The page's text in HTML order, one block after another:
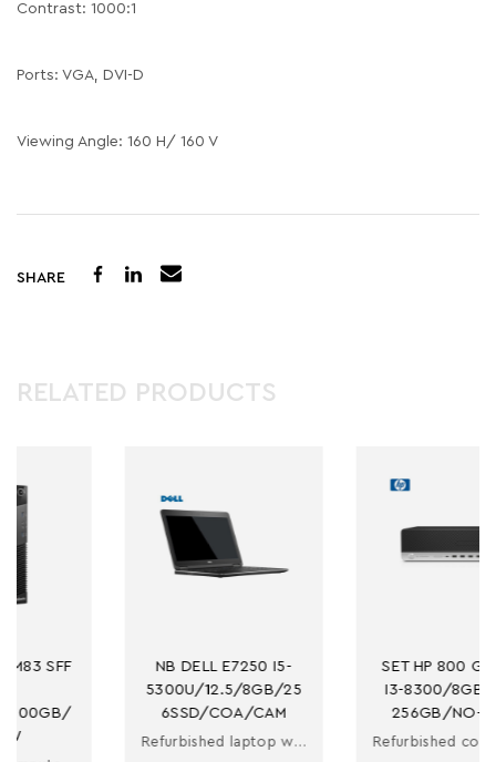
Contrast: 1000:1
Ports: VGA, DVI-D
Viewing Angle: 160 H/ 160 V
SHARE
RELATED PRODUCTS
NB DELL E7250 I5-
5300U/12.5/8GB/25
6SSD/COA/CAM
Refurbished laptop with i5
SET HP 800 G4 SFF
I3-8300/8GB/M.2-
256GB/NO-ODD
Refurbished computer in small form factor with i3